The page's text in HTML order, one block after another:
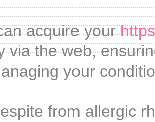
acquire your
via the web,
your
from allergic